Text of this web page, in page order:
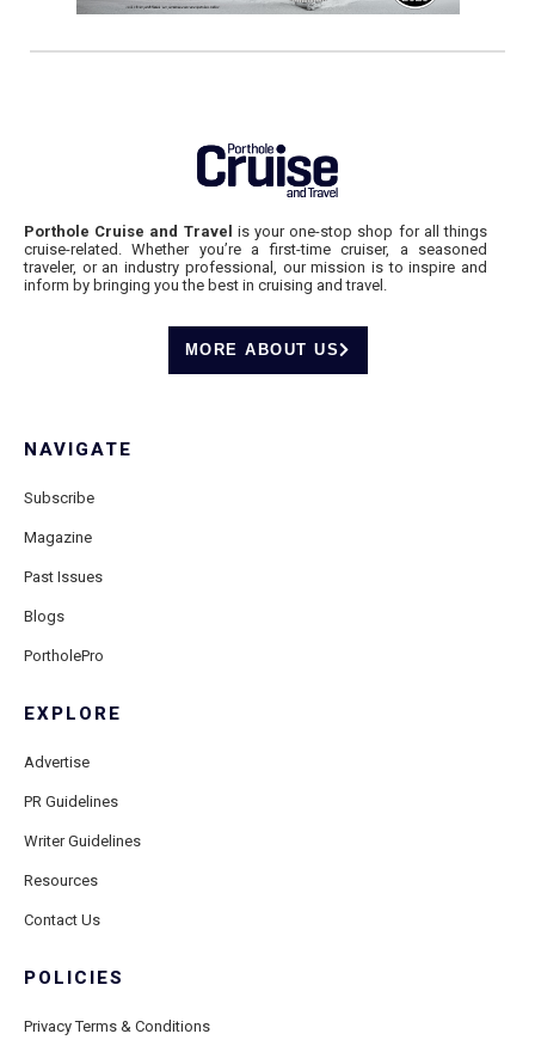
Porthole Cruise and Travel is your one-stop shop for all things
cruise-related. Whether you’re a first-time cruiser, a seasoned
traveler, or an industry professional, our mission is to inspire and
inform by bringing you the best in cruising and travel.
MORE ABOUT US
NAVIGATE
Subscribe
Magazine
Past Issues
Blogs
PortholePro
EXPLORE
Advertise
PR Guidelines
Writer Guidelines
Resources
Contact Us
POLICIES
Privacy Terms & Conditions